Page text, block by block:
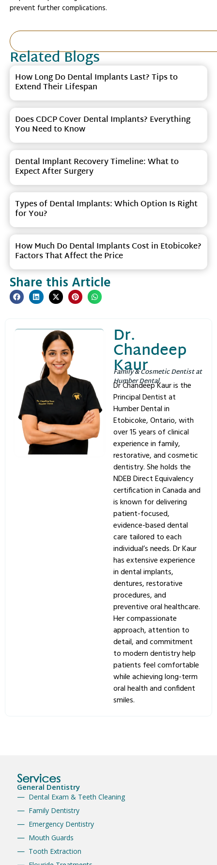
prevent further complications.
Related Blogs
How Long Do Dental Implants Last? Tips to
Extend Their Lifespan
Does CDCP Cover Dental Implants? Everything
You Need to Know
Dental Implant Recovery Timeline: What to
Expect After Surgery
Types of Dental Implants: Which Option Is Right
for You?
How Much Do Dental Implants Cost in Etobicoke?
Factors That Affect the Price
Share this Article
Dr.
Chandeep
Kaur
Family & Cosmetic Dentist at
Humber Dental
Dr Chandeep Kaur is the
Principal Dentist at
Humber Dental in
Etobicoke, Ontario, with
over 15 years of clinical
experience in family,
restorative, and cosmetic
dentistry. She holds the
NDEB Direct Equivalency
certification in Canada and
is known for delivering
patient-focused,
evidence-based dental
care tailored to each
individual’s needs. Dr Kaur
has extensive experience
in dental implants,
dentures, restorative
procedures, and
preventive oral healthcare.
Her compassionate
approach, attention to
detail, and commitment
to modern dentistry help
patients feel comfortable
while achieving long-term
oral health and confident
smiles.
Services
General Dentistry
Dental Exam & Teeth Cleaning
Family Dentistry
Emergency Dentistry
Mouth Guards
Tooth Extraction